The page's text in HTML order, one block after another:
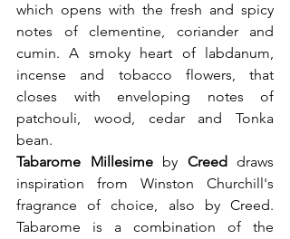
which opens with the fresh and spicy
notes of clementine, coriander and
cumin. A smoky heart of labdanum,
incense and tobacco flowers, that
closes with enveloping notes of
patchouli, wood, cedar and Tonka
bean.
Tabarome Millesime by Creed draws
inspiration from Winston Churchill's
fragrance of choice, also by Creed.
Tabarome is a combination of the